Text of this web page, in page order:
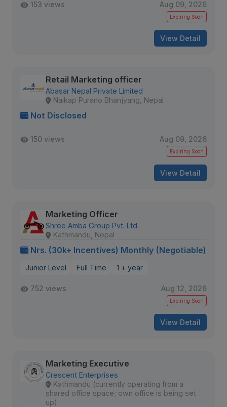
153 views Aug 09, 2026
Expiring Soon
View Detail
Retail Marketing officer
Abasar Nepal Private Limited
Naikap Purano Bhanjyang, Nepal
Not Disclosed
150 views Aug 09, 2026
Expiring Soon
View Detail
Marketing Officer
Shree Amba Group Pvt. Ltd.
Kathmandu, Nepal
Nrs. (30k+ Incentives) Monthly (Negotiable)
Junior Level Full Time 1 + year
752 views Aug 12, 2026
Expiring Soon
View Detail
Marketing Executive
Crescent Enterprises
Kathmandu (currently operating from a
shared office space; own office is being set
up)